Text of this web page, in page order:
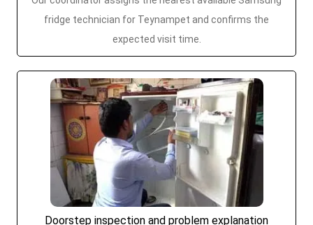
fridge technician for Teynampet and confirms the
expected visit time.
Doorstep inspection and problem explanation